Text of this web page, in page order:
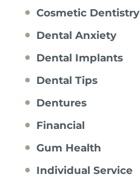
Cosmetic Dentistry
Dental Anxiety
Dental Implants
Dental Tips
Dentures
Financial
Gum Health
Individual Service